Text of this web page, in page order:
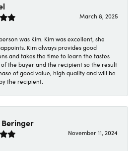
March 8, 2025
was Kim. Kim was excellent, she
Kim always provides good
and takes the time to learn the tastes
of the buyer and the recipient so the result
of good value, high quality and will be
the recipient.
November 11, 2024